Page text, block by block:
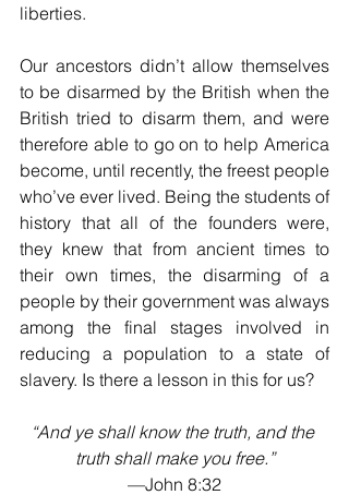
liberties.
Our ancestors didn’t allow themselves
to be disarmed by the British when the
British tried to disarm them, and were
therefore able to go on to help America
become, until recently, the freest people
who’ve ever lived. Being the students of
history that all of the founders were,
they knew that from ancient times to
their own times, the disarming of a
people by their government was always
among the final stages involved in
reducing a population to a state of
slavery. Is there a lesson in this for us?
“And ye shall know the truth, and the
truth shall make you free.”
—John 8:32